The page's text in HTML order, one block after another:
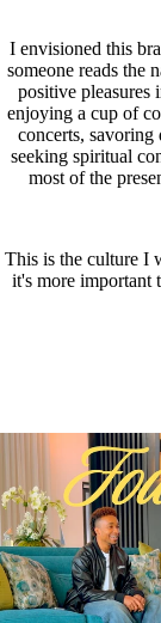
I envisioned this
someone reads the
positive pleasures
enjoying a cup of
concerts,
seeking spiritual
most of the
This is the culture I
it's more important